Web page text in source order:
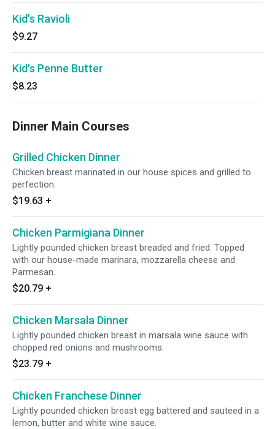
Kid's Ravioli
$9.27
Kid's Penne Butter
$8.23
Dinner Main Courses
Grilled Chicken Dinner
Chicken breast marinated in our house spices and grilled to
perfection.
$19.63 +
Chicken Parmigiana Dinner
Lightly pounded chicken breast breaded and fried. Topped
with our house-made marinara, mozzarella cheese and
Parmesan.
$20.79 +
Chicken Marsala Dinner
Lightly pounded chicken breast in marsala wine sauce with
chopped red onions and mushrooms.
$23.79 +
Chicken Franchese Dinner
Lightly pounded chicken breast egg battered and sauteed in a
lemon, butter and white wine sauce.